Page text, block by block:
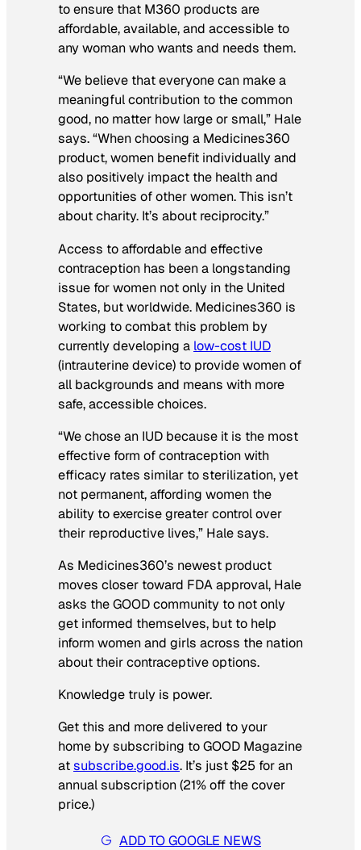
to ensure that M360 products are
affordable, available, and accessible to
any woman who wants and needs them.
“We believe that everyone can make a
meaningful contribution to the common
good, no matter how large or small,” Hale
says. “When choosing a Medicines360
product, women benefit individually and
also positively impact the health and
opportunities of other women. This isn’t
about charity. It’s about reciprocity.”
Access to affordable and effective
contraception has been a longstanding
issue for women not only in the United
States, but worldwide. Medicines360 is
working to combat this problem by
currently developing a low-cost IUD
(intrauterine device) to provide women of
all backgrounds and means with more
safe, accessible choices.
“We chose an IUD because it is the most
effective form of contraception with
efficacy rates similar to sterilization, yet
not permanent, affording women the
ability to exercise greater control over
their reproductive lives,” Hale says.
As Medicines360’s newest product
moves closer toward FDA approval, Hale
asks the GOOD community to not only
get informed themselves, but to help
inform women and girls across the nation
about their contraceptive options.
Knowledge truly is power.
Get this and more delivered to your
home by subscribing to GOOD Magazine
atsubscribe.good.is. It’s just $25 for an
annual subscription (21% off the cover
price.)
ADD TO GOOGLE NEWS